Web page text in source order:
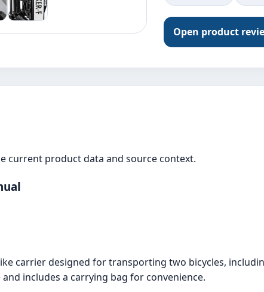
Open product
current product data and source context.
carrier designed for transporting two bicycles,
includes a carrying bag for convenience.